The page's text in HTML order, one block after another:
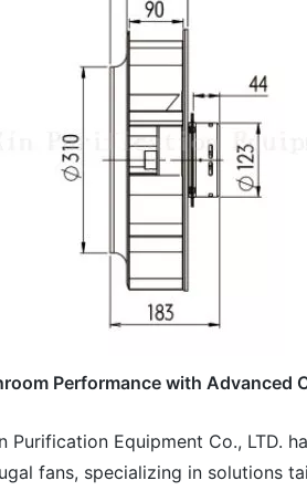
Performance with Advanced
Equipment Co., LTD.
fans, specializing in solutions